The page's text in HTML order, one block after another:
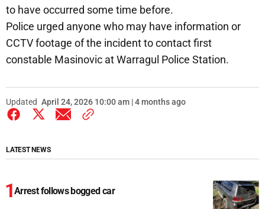
to have occurred some time before.
Police urged anyone who may have information or
CCTV footage of the incident to contact first
constable Masinovic at Warragul Police Station.
Updated April 24, 2026 10:00 am | 4 months ago
LATEST NEWS
Arrest follows bogged car